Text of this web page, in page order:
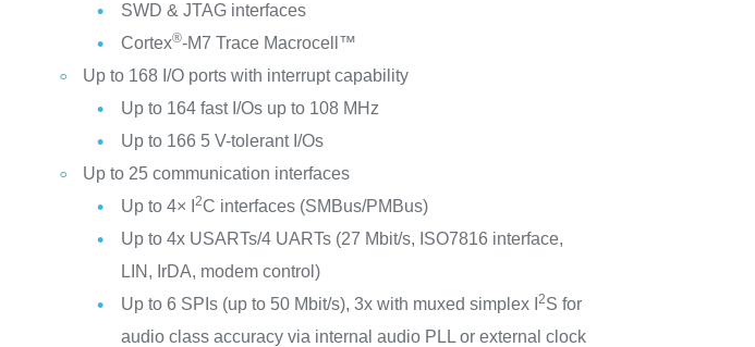
SWD & JTAG interfaces
Cortex®-M7 Trace Macrocell™
Up to 168 I/O ports with interrupt capability
Up to 164 fast I/Os up to 108 MHz
Up to 166 5 V-tolerant I/Os
Up to 25 communication interfaces
Up to 4× I
2C interfaces (SMBus/PMBus)
Up to 4x USARTs/4 UARTs (27 Mbit/s, ISO7816 interface,
LIN, IrDA, modem control)
Up to 6 SPIs (up to 50 Mbit/s), 3x with muxed simplex I 2S for
audio class accuracy via internal audio PLL or external clock